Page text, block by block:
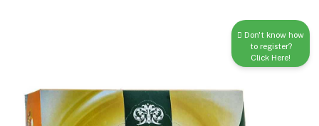
Don't know how
to register?
Click Here!